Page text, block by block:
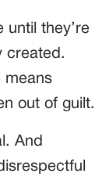
until they’re
created.
means
out of guilt.
And